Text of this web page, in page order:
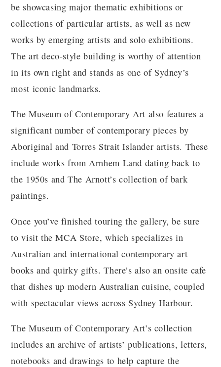
be showcasing major thematic exhibitions or
collections of particular artists, as well as new
works by emerging artists and solo exhibitions.
The art deco-style building is worthy of attention
in its own right and stands as one of Sydney’s
most iconic landmarks.
The Museum of Contemporary Art also features a
significant number of contemporary pieces by
Aboriginal and Torres Strait Islander artists. These
include works from Arnhem Land dating back to
the 1950s and The Arnott’s collection of bark
paintings.
Once you’ve finished touring the gallery, be sure
to visit the MCA Store, which specializes in
Australian and international contemporary art
books and quirky gifts. There’s also an onsite cafe
that dishes up modern Australian cuisine, coupled
with spectacular views across Sydney Harbour.
The Museum of Contemporary Art’s collection
includes an archive of artists’ publications, letters,
notebooks and drawings to help capture the